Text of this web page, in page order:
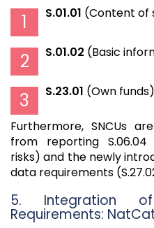
S.01.01 (Content of
S.01.02 (Basic
S.23.01 (Own funds)
Furthermore, SNCUs
from reporting
risks) and the newly
data requirements
5. Integration
Requirements: